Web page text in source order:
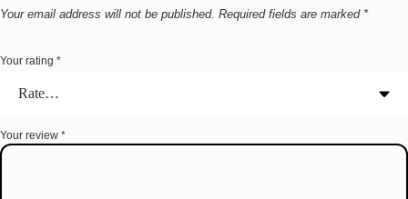
Your email address will not be published. Required fields are marked *
Your rating *
Your review *